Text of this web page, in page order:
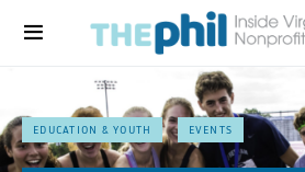
EDUCATION & YOUTH EVENTS